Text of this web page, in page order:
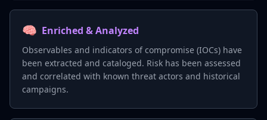
🧠 Enriched & Analyzed
Observables and indicators of compromise (IOCs) have
been extracted and cataloged. Risk has been assessed
and correlated with known threat actors and historical
campaigns.